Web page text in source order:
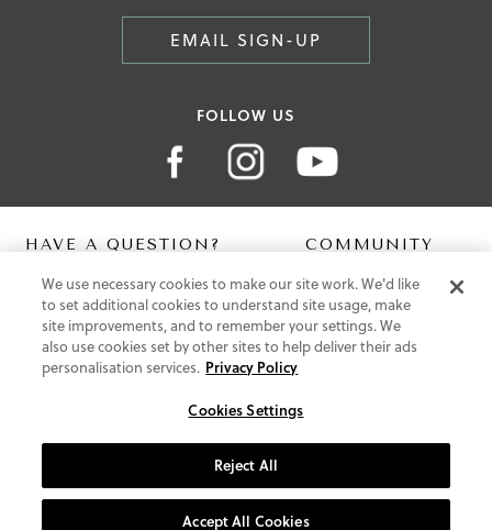
EMAIL SIGN-UP
FOLLOW US
HAVE A QUESTION?
Contact Us
Help Centre
Shipping
Free Returns
Klarna FAQ
COMMUNITY
Digital Lookbook
Blog
ABOUT US
Supportive Technology
Join Our Newsletter
We use necessary cookies to make our site work. We'd like
to set additional cookies to understand site usage, make
site improvements, and to remember your settings. We
also use cookies set by other sites to help deliver their ads
personalisation services. Privacy Policy
Cookies Settings
Reject All
Accept All Cookies